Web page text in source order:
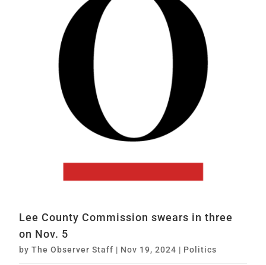
Lee County Commission swears in three
on Nov. 5
byThe Observer Staff | Nov 19, 2024 | Politics